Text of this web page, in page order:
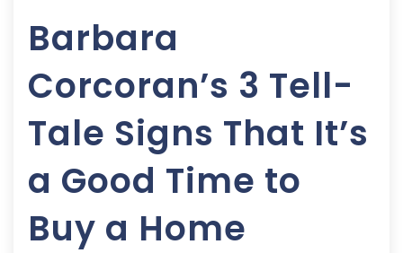
Barbara
Corcoran’s 3 Tell-
Tale Signs That It’s
a Good Time to
Buy a Home